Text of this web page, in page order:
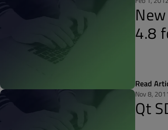
4.8
Read
Nov 8,
Qt